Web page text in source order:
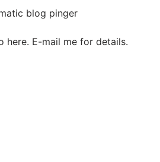
blog pinger
here. E-mail me for details.